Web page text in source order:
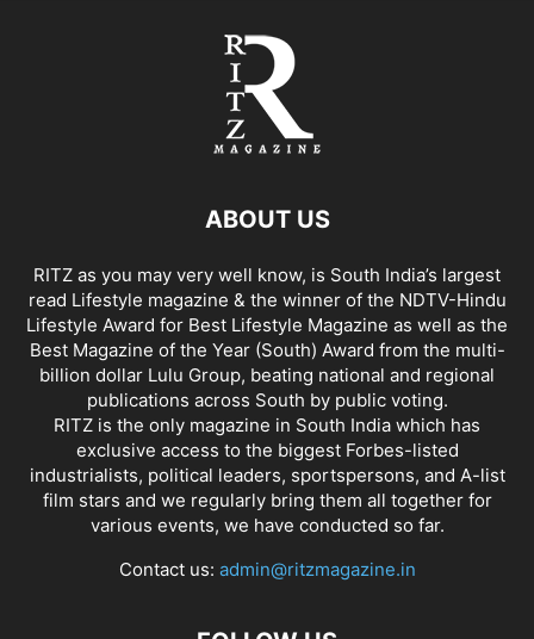
ABOUT US
RITZ as you may very well know, is South India’s largest
read Lifestyle magazine & the winner of the NDTV-Hindu
Lifestyle Award for Best Lifestyle Magazine as well as the
Best Magazine of the Year (South) Award from the multi-
billion dollar Lulu Group, beating national and regional
publications across South by public voting.
RITZ is the only magazine in South India which has
exclusive access to the biggest Forbes-listed
industrialists, political leaders, sportspersons, and A-list
film stars and we regularly bring them all together for
various events, we have conducted so far.
Contact us: admin@ritzmagazine.in